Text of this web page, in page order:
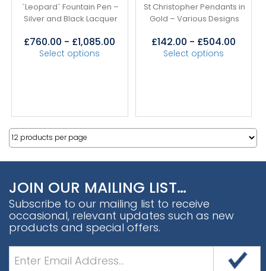
`Leopard` Fountain Pen –
Silver and Black Lacquer
£760.00 - £1,085.00
Select options
St Christopher Pendants in
Gold – Various Designs
£142.00 - £504.00
Select options
JOIN OUR MAILING LIST…
Subscribe to our mailing list to receive
occasional, relevant updates such as new
products and special offers.